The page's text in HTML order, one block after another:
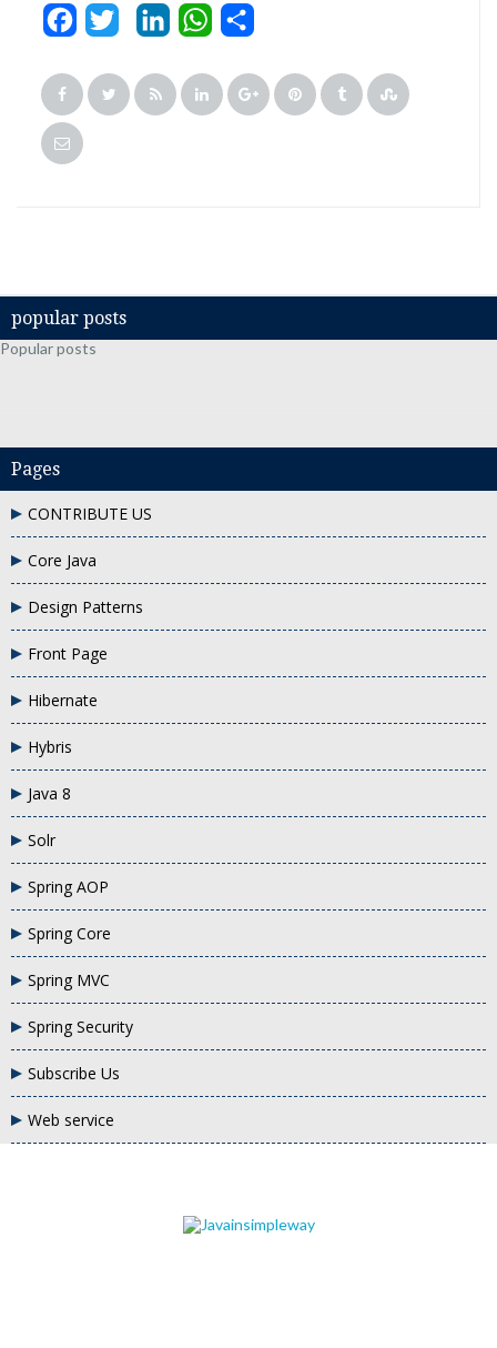
Facebook
Twitter LinkedInWhatsApp
popular posts
Popular posts
Pages
CONTRIBUTE US
Core Java
Design Patterns
Front Page
Hibernate
Hybris
Java 8
Solr
Spring AOP
Spring Core
Spring MVC
Spring Security
Subscribe Us
Web service